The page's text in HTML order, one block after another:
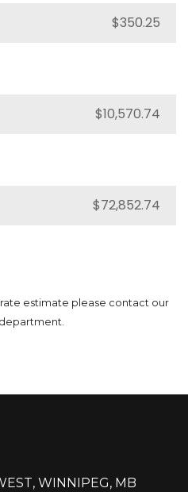
estimate please contact our
WINNIPEG, MB